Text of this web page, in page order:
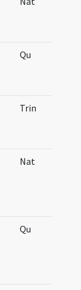
Qu
Trin
Nat
Qu